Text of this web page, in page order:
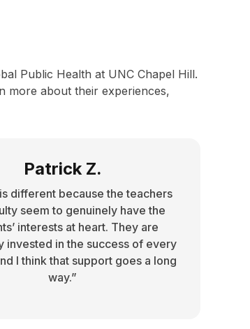
Public Health at UNC Chapel Hill.
more about their experiences,
Patrick Z.
different because the teachers
seem to genuinely have the
interests at heart. They are
invested in the success of every
I think that support goes a long
way.”